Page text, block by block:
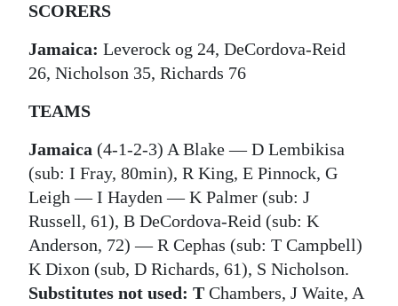
SCORERS
Jamaica: Leverock og 24, DeCordova-Reid
26, Nicholson 35, Richards 76
TEAMS
Jamaica (4-1-2-3) A Blake ― D Lembikisa
(sub: I Fray, 80min), R King, E Pinnock, G
Leigh ― I Hayden ― K Palmer (sub: J
Russell, 61), B DeCordova-Reid (sub: K
Anderson, 72) ― R Cephas (sub: T Campbell)
K Dixon (sub, D Richards, 61), S Nicholson.
Substitutes not used: T Chambers, J Waite, A